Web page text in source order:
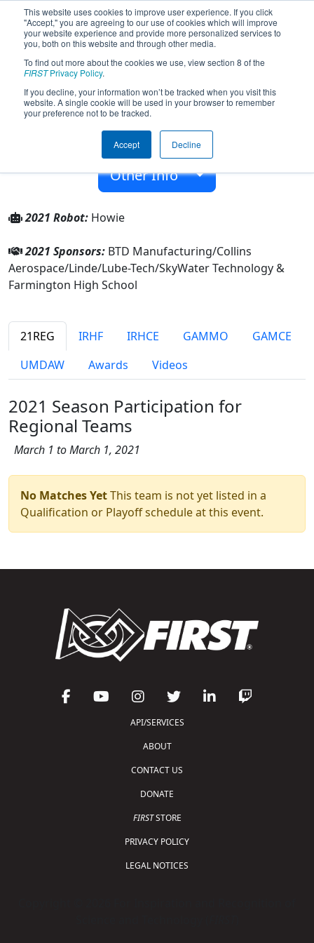
This website uses cookies to improve user experience. If you click
"Accept," you are agreeing to our use of cookies which will improve
your website experience and provide more personalized services to
you, both on this website and through other media.
To find out more about the cookies we use, view section 8 of the
FIRSTPrivacy Policy.
If you decline, your information won’t be tracked when you visit this
website. A single cookie will be used in your browser to remember
your preference not to be tracked.
Accept Decline
Team 2987 - Rogue Robotics (2021)
Farmington High School
Farmington, Minnesota, USA
2009
Other Info
2021 Robot: Howie
2021 Sponsors: BTD Manufacturing/Collins
Aerospace/Linde/Lube-Tech/SkyWater Technology &
Farmington High School
21REG IRHF IRHCE GAMMO
GAMCE
UMDAW
Awards Videos
2021 Season Participation for
Regional Teams
March 1 to March 1, 2021
No Matches YetThis team is not yet listed in a
Qualification or Playoff schedule at this event.
API/SERVICES
ABOUT
CONTACT US
DONATE
FIRSTSTORE
PRIVACY POLICY
LEGAL NOTICES